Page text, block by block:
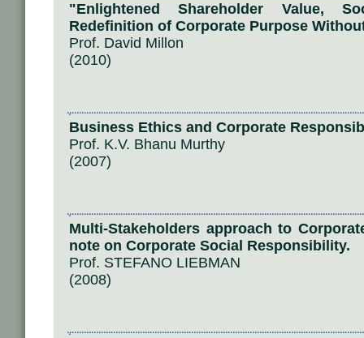
"Enlightened Shareholder Value,
Redefinition of Corporate Purpose
Prof. David Millon
(2010)
Business Ethics and Corporate
Prof. K.V. Bhanu Murthy
(2007)
Multi-Stakeholders approach to
note on Corporate Social Responsibility.
Prof. STEFANO LIEBMAN
(2008)